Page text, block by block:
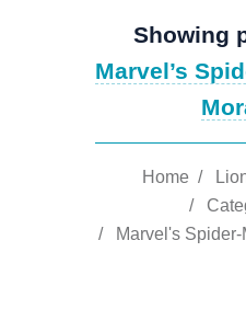
Showing
Marvel’s
Home /
/
/
Marvel's